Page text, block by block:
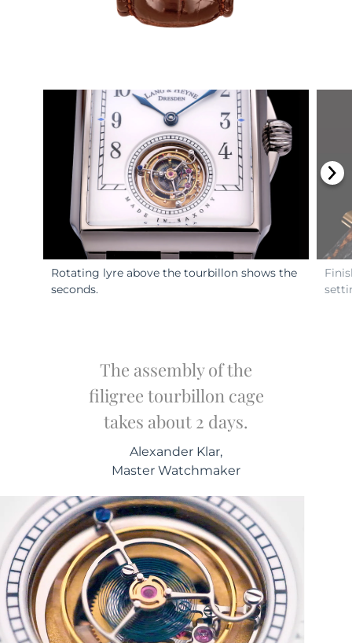
Rotating lyre above the tourbillon shows the
seconds.
The assembly of the
filigree tourbillon cage
takes about 2 days.
Alexander Klar,
Master Watchmaker